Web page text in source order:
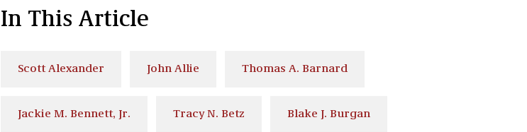
In This Article
Scott Alexander John Allie Thomas A. Barnard
Jackie M. Bennett, Jr. Tracy N. Betz Blake J. Burgan